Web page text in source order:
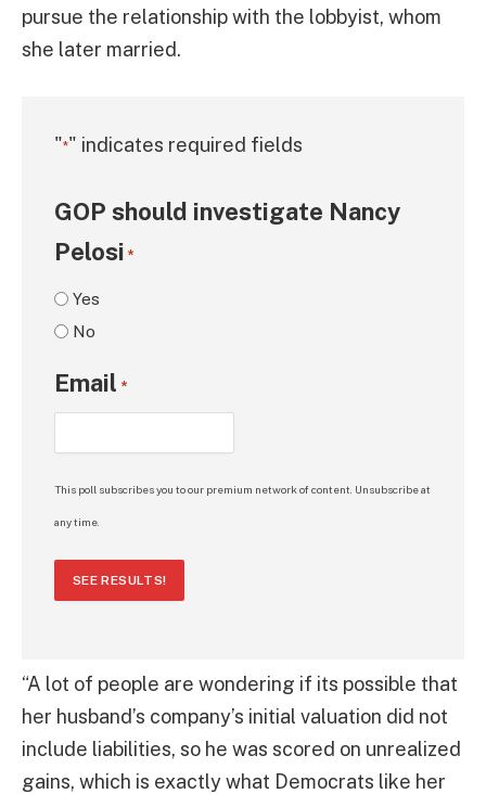
pursue the relationship with the lobbyist, whom
she later married.
"*" indicates required fields
GOP should investigate Nancy
Pelosi *
Yes
No
Email *
This poll subscribes you to our premium network of content. Unsubscribe at
any time.
SEE RESULTS!
“A lot of people are wondering if its possible that
her husband’s company’s initial valuation did not
include liabilities, so he was scored on unrealized
gains, which is exactly what Democrats like her